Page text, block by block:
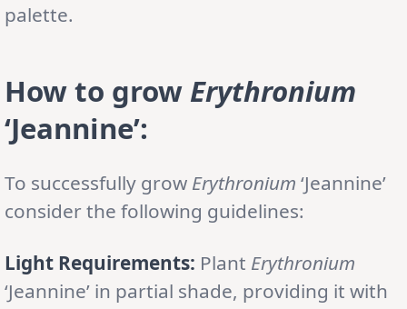
palette.
How to grow Erythronium
‘Jeannine’:
To successfully grow Erythronium ‘Jeannine’
consider the following guidelines:
Light Requirements: Plant Erythronium
‘Jeannine’ in partial shade, providing it with